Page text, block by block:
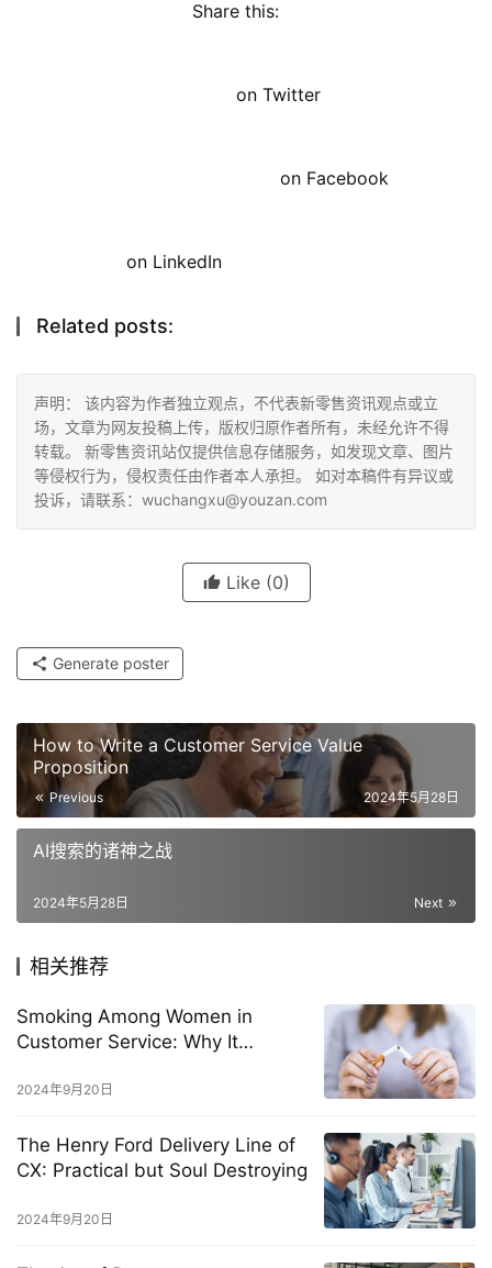
Share this:
on Twitter
on Facebook
on LinkedIn
Related posts:
声明： 该内容为作者独立观点，不代表新零售资讯观点或立
场，文章为网友投稿上传，版权归原作者所有，未经允许不得
转载。 新零售资讯站仅提供信息存储服务，如发现文章、图片
等侵权行为，侵权责任由作者本人承担。 如对本稿件有异议或
投诉，请联系：wuchangxu@youzan.com
Like (0)
Generate poster
How to Write a Customer Service Value
Proposition
Previous 2024年5月28日
AI搜索的诸神之战
Next
2024年5月28日
相关推荐
Smoking Among Women in
Customer Service: Why It
2024年9月20日
The Henry Ford Delivery Line of
CX: Practical but Soul Destroying
2024年9月20日